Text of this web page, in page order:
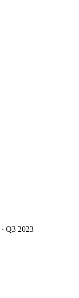
· Q3 2023